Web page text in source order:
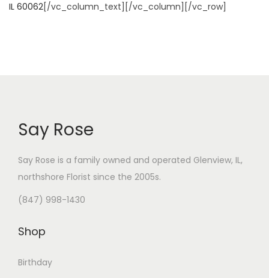
IL 60062[/vc_column_text][/vc_column][/vc_row]
Say Rose
Say Rose is a family owned and operated Glenview, IL,
northshore Florist since the 2005s.
(847) 998-1430
Shop
Birthday